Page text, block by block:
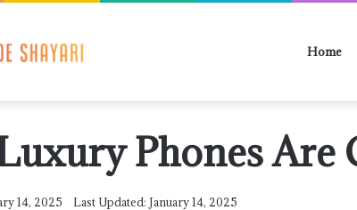
Home
Phones Are
14, 2025 Last Updated: January 14, 2025